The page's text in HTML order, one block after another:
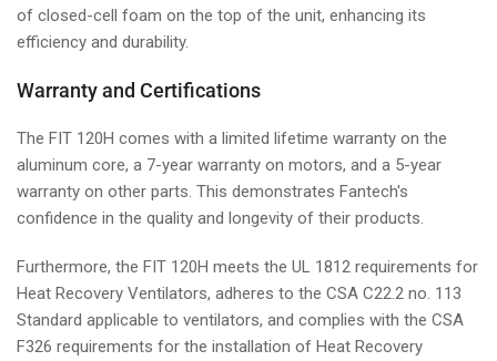
of closed-cell foam on the top of the unit, enhancing its
efficiency and durability.
Warranty and Certifications
The FIT 120H comes with a limited lifetime warranty on the
aluminum core, a 7-year warranty on motors, and a 5-year
warranty on other parts. This demonstrates Fantech's
confidence in the quality and longevity of their products.
Furthermore, the FIT 120H meets the UL 1812 requirements for
Heat Recovery Ventilators, adheres to the CSA C22.2 no. 113
Standard applicable to ventilators, and complies with the CSA
F326 requirements for the installation of Heat Recovery